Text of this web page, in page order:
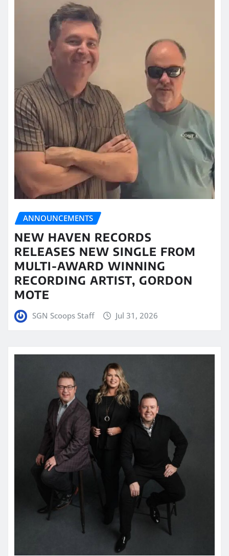
ANNOUNCEMENTS
NEW HAVEN RECORDS
RELEASES NEW SINGLE FROM
MULTI-AWARD WINNING
RECORDING ARTIST, GORDON
MOTE
SGN Scoops Staff Jul 31, 2026